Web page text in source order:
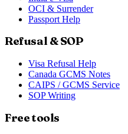
OCI & Surrender
Passport Help
Refusal & SOP
Visa Refusal Help
Canada GCMS Notes
CAIPS / GCMS Service
SOP Writing
Free tools